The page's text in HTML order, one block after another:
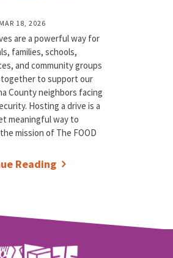
18, 2026
are a powerful way for
families, schools,
and community groups
to support our
County neighbors facing
Hosting a drive is a
meaningful way to
mission of The FOOD
Reading